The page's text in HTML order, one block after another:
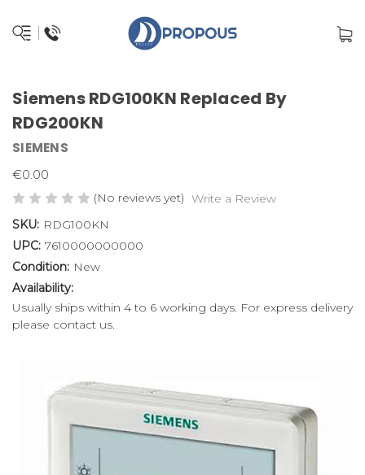
Siemens RDG100KN Replaced By
RDG200KN
SIEMENS
€0.00
(No reviews yet) Write a Review
SKU: RDG100KN
UPC: 7610000000000
Condition: New
Availability:
Usually ships within 4 to 6 working days. For express delivery
please contact us.